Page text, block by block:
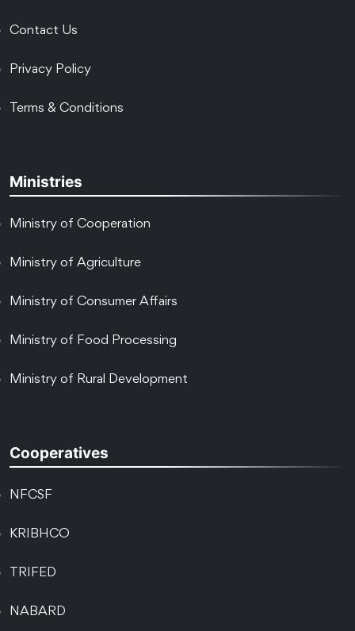
Contact Us
Privacy Policy
Terms & Conditions
Ministries
Ministry of Cooperation
Ministry of Agriculture
Ministry of Consumer Affairs
Ministry of Food Processing
Ministry of Rural Development
Cooperatives
NFCSF
KRIBHCO
TRIFED
NABARD